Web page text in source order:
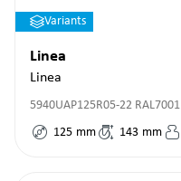
Variants
Linea
Linea
5940UAP125R05-22 RAL7001
125 mm 143 mm